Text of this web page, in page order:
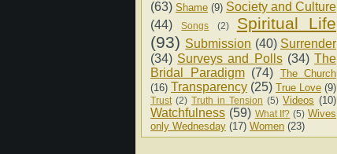
(63) Shame (9) Society and Culture
(44)
Songs (2)
Spiritual Life
(93) Submission (40) Surrender
(34) Surveys and Polls (34) The
Bridal Paradigm (74) The Church
(16) Transparency (25) True Love (9)
Trust (2) Truth in Tension (5) Videos (10)
Watchfulness (59) What If? (5) Wives
only Wednesday (17) Women (23)